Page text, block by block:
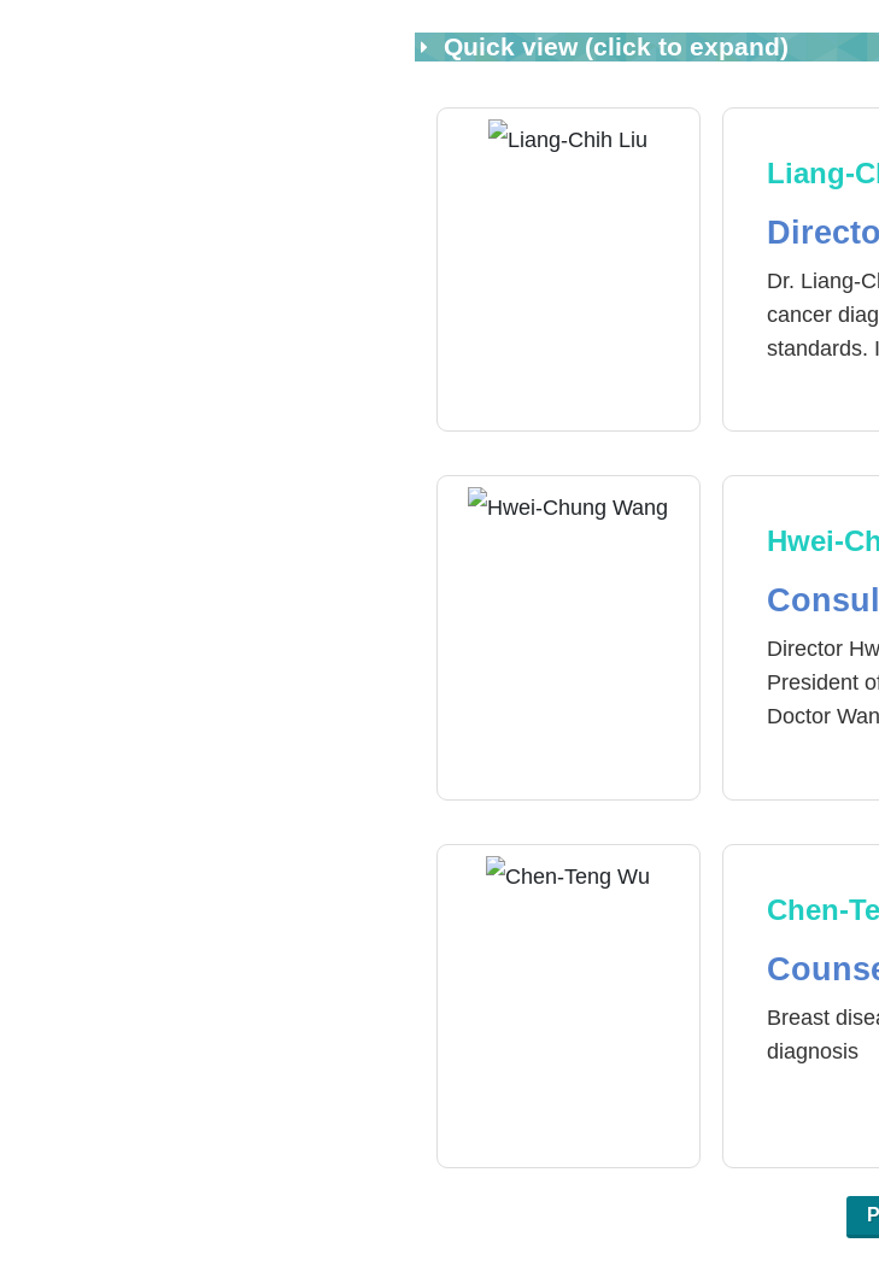
Quick view (click to expand)
Liang-
Dr. Liang-
cancer
standards.
continue to
Reduce
a good
Hwei-
Director
President
Doctor
mortality
screening,
enhance
Chen-
Breast
diagnosis